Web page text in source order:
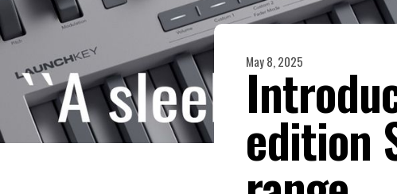
May 8, 2025
edition